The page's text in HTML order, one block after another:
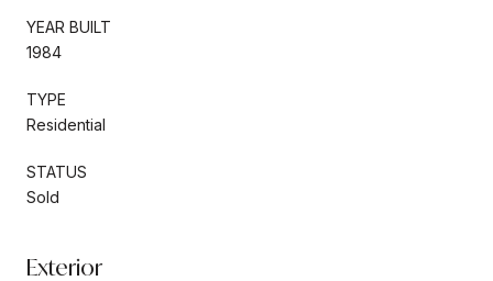
YEAR BUILT
1984
TYPE
Residential
STATUS
Sold
Exterior